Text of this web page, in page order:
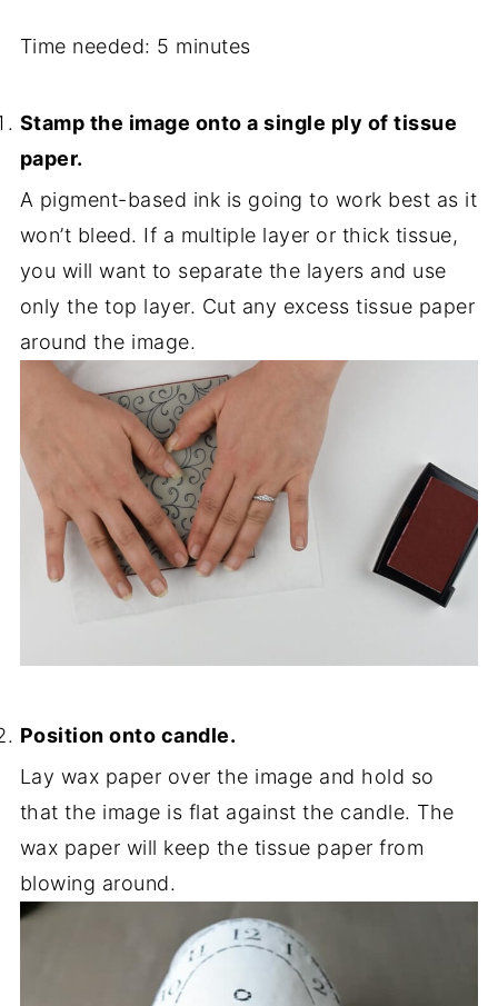
Time needed: 5 minutes
Stamp the image onto a single ply of tissue
paper.
A pigment-based ink is going to work best as it
won’t bleed. If a multiple layer or thick tissue,
you will want to separate the layers and use
only the top layer. Cut any excess tissue paper
around the image.
Position onto candle.
Lay wax paper over the image and hold so
that the image is flat against the candle. The
wax paper will keep the tissue paper from
blowing around.